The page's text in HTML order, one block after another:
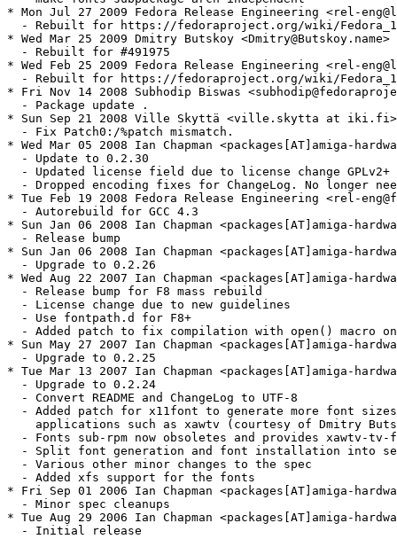
* Mon Jul 27 2009 Fedora Release Engineering <rel-
- Rebuilt for https://fedoraproject.org/wiki/
* Wed Mar 25 2009 Dmitry Butskoy
  - Rebuilt for #491975
* Wed Feb 25 2009 Fedora Release Engineering <rel-
- Rebuilt for https://fedoraproject.org/wiki/
* Fri Nov 14 2008 Subhodip Biswas
  - Package update .
* Sun Sep 21 2008 Ville Skyttä <ville.skytta at
  - Fix Patch0:/%patch mismatch.
* Wed Mar 05 2008 Ian Chapman <packages[AT]amiga-
  - Update to 0.2.30
- Updated license field due to license change GPLv2+
- Dropped encoding fixes for ChangeLog. No longer
* Tue Feb 19 2008 Fedora Release Engineering <rel-
  - Autorebuild for GCC 4.3
* Sun Jan 06 2008 Ian Chapman <packages[AT]amiga-
  - Release bump
* Sun Jan 06 2008 Ian Chapman <packages[AT]amiga-
  - Upgrade to 0.2.26
* Wed Aug 22 2007 Ian Chapman <packages[AT]amiga-
  - Release bump for F8 mass rebuild
  - License change due to new guidelines
  - Use fontpath.d for F8+
- Added patch to fix compilation with open() macro
* Sun May 27 2007 Ian Chapman <packages[AT]amiga-
  - Upgrade to 0.2.25
* Tue Mar 13 2007 Ian Chapman <packages[AT]amiga-
  - Upgrade to 0.2.24
  - Convert README and ChangeLog to UTF-8
- Added patch for x11font to generate more font
applications such as xawtv (courtesy of Dmitry
- Fonts sub-rpm now obsoletes and provides xawtv-tv-
- Split font generation and font installation into
  - Various other minor changes to the spec
  - Added xfs support for the fonts
* Fri Sep 01 2006 Ian Chapman <packages[AT]amiga-
  - Minor spec cleanups
* Tue Aug 29 2006 Ian Chapman <packages[AT]amiga-
  - Initial release